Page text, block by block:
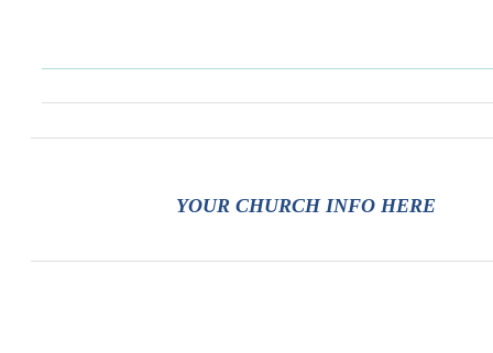
YOUR CHURCH INFO HERE